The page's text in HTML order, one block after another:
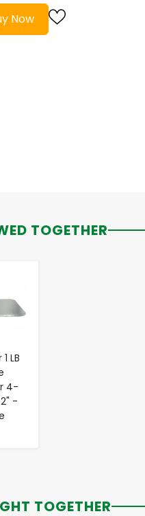
Now
TOGETHER
LB
4-
-
TOGETHER